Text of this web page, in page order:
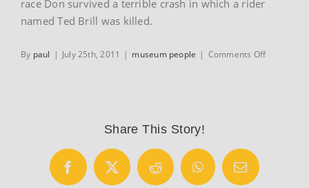
race Don survived a terrible crash in which a rider
named Ted Brill was killed.
By paul | July 25th, 2011 | museum people | Comments Offon
Share This Story!
Facebook
X Reddit WhatsAppEmail